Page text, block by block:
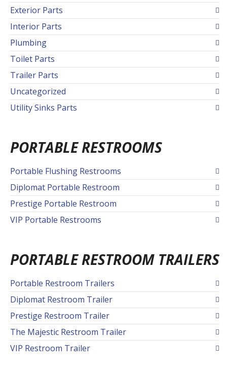
Exterior Parts
Interior Parts
Plumbing
Toilet Parts
Trailer Parts
Uncategorized
Utility Sinks Parts
PORTABLE RESTROOMS
Portable Flushing Restrooms
Diplomat Portable Restroom
Prestige Portable Restroom
VIP Portable Restrooms
PORTABLE RESTROOM TRAILERS
Portable Restroom Trailers
Diplomat Restroom Trailer
Prestige Restroom Trailer
The Majestic Restroom Trailer
VIP Restroom Trailer